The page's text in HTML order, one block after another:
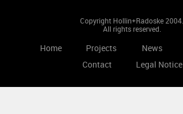
Copyright Hollin+Radoske 2004.
All rights reserved.
Home Projects News
Contact
Legal Notice